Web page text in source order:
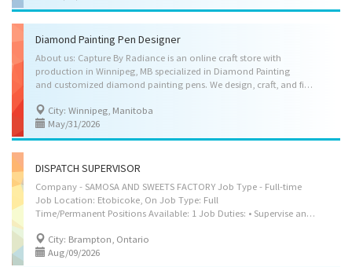
Diamond Painting Pen Designer
About us: Capture By Radiance is an online craft store with
production in Winnipeg, MB specialized in Diamond Painting
and customized diamond painting pens. We design, craft, and finish customized diamond painting pens made from resin and related materials based on client’s needs and preferences. About the opportunity: As a Diamond Painting Pen Designer, the candidate will use manual and artistic skills to design, craft, and finish customized diamond painting pens in accordance with clients’ aesthetic preferences and functional needs. She will create handcrafted pens using resin, shaping tools, and related craft techniques, ensuring each item is unique, visually appealing, and comfortable for use. In addition, she will support the business's financial operations by managing sales records, invoices, and payments. Job Duties: • Consult with clients regarding preferred colours, shapes, textures, decorative elements, and grip style for custom handmade diamond painting...
City: Winnipeg, Manitoba
May/31/2026
DISPATCH SUPERVISOR
Company - SAMOSA AND SWEETS FACTORY Job Type - Full-time
Job Location: Etobicoke, On Job Type: Full
Time/Permanent Positions Available: 1 Job Duties: • Supervise and coordinate daily dispatch, shipping, and distribution of samosas, sweets, and other food products. • Schedule, assign, and monitor duties of dispatch staff to ensure timely and accurate order fulfillment. • Coordinate with production teams to align dispatch schedules with fresh batch output and order requirements. • Ensure proper packaging, labelling, and verification of outgoing shipments in accordance with company standards. • Coordinate with drivers and delivery personnel to ensure efficient routing and timely delivery of goods. • Maintain accurate dispatch records, including invoices, delivery documents, and inventory movement. • Train staff on handling perishable goods, workplace safety, and company procedures. • Resolve dispatch-related issues and ensure compliance with food safety, hygiene,...
City: Brampton, Ontario
Aug/09/2026